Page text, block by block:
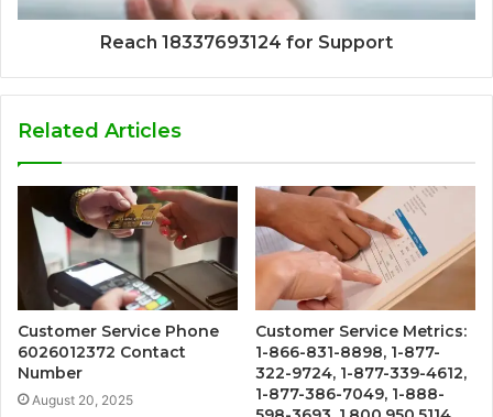
Reach 18337693124 for Support
Related Articles
Customer Service Phone
6026012372 Contact
Number
August 20, 2025
Customer Service Metrics:
1-866-831-8898, 1-877-
322-9724, 1-877-339-4612,
1-877-386-7049, 1-888-